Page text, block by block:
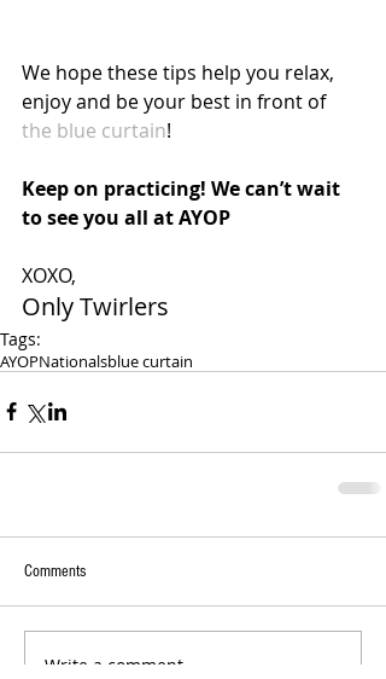
We hope these tips help you relax,
enjoy and be your best in front of
the blue curtain!
Keep on practicing! We can’t wait
to see you all at AYOP
XOXO,
Only Twirlers
Tags:
AYOPNationalsblue curtain
Comments
Write a comment...